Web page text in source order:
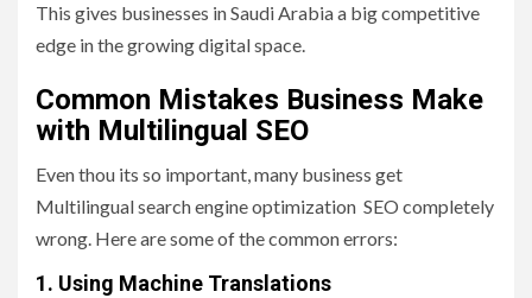
This gives businesses in Saudi Arabia a big competitive
edge in the growing digital space.
Common Mistakes Business Make
with Multilingual SEO
Even thou its so important, many business get
Multilingual search engine optimization SEO completely
wrong. Here are some of the common errors:
1. Using Machine Translations